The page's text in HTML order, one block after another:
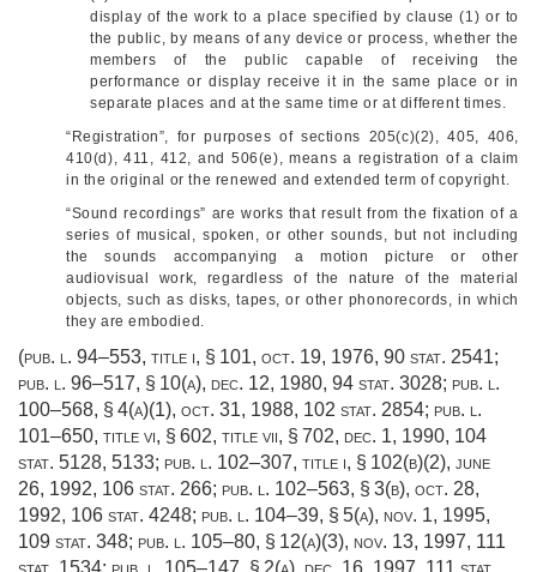
display of the work to a place specified by clause (1) or to
the public, by means of any device or process, whether the
members of the public capable of receiving the
performance or display receive it in the same place or in
separate places and at the same time or at different times.
“Registration”, for purposes of sections 205(c)(2), 405, 406,
410(d), 411, 412, and 506(e), means a registration of a claim
in the original or the renewed and extended term of copyright.
“Sound recordings” are works that result from the fixation of a
series of musical, spoken, or other sounds, but not including
the sounds accompanying a motion picture or other
audiovisual work, regardless of the nature of the material
objects, such as disks, tapes, or other phonorecords, in which
they are embodied.
(pub. l. 94–553, title i, § 101, oct. 19, 1976, 90 stat. 2541;
pub. l. 96–517, § 10(a), dec. 12, 1980, 94 stat. 3028; pub. l.
100–568, § 4(a)(1), oct. 31, 1988, 102 stat. 2854; pub. l.
101–650, title vi, § 602, title vii, § 702, dec. 1, 1990, 104
stat. 5128, 5133; pub. l. 102–307, title i, § 102(b)(2), june
26, 1992, 106 stat. 266; pub. l. 102–563, § 3(b), oct. 28,
1992, 106 stat. 4248; pub. l. 104–39, § 5(a), nov. 1, 1995,
109 stat. 348; pub. l. 105–80, § 12(a)(3), nov. 13, 1997, 111